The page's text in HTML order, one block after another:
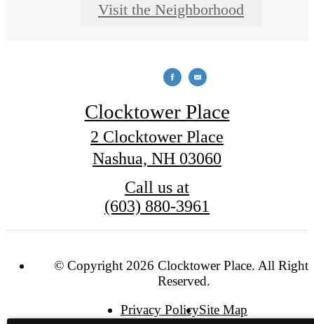
Visit the Neighborhood
Clocktower Place
2 Clocktower Place
Nashua, NH 03060
Call us at
(603) 880-3961
© Copyright 2026 Clocktower Place. All Rights
Reserved.
Privacy PolicySite Map